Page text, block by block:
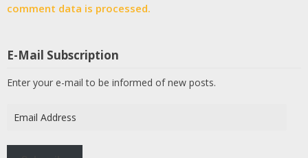
comment data is processed.
E-Mail Subscription
Enter your e-mail to be informed of new posts.
Address